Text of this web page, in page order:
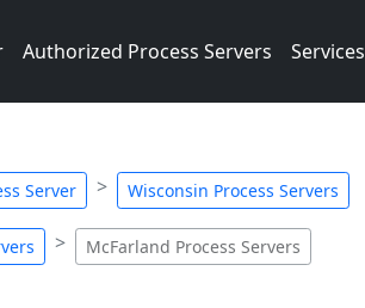
Authorized Process Servers Services
Server Wisconsin Process Servers
McFarland Process Servers